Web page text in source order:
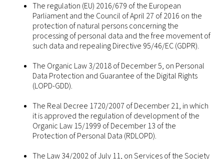
The regulation (EU) 2016/679 of the European
Parliament and the Council of April 27 of 2016 on the
protection of natural persons concerning the
processing of personal data and the free movement of
such data and repealing Directive 95/46/EC (GDPR).
The Organic Law 3/2018 of December 5, on Personal
Data Protection and Guarantee of the Digital Rights
(LOPD-GDD).
The Real Decree 1720/2007 of December 21, in which
it is approved the regulation of development of the
Organic Law 15/1999 of December 13 of the
Protection of Personal Data (RDLOPD).
The Law 34/2002 of July 11, on Services of the Society